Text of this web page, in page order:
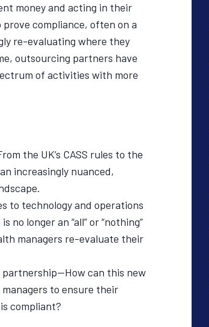
money and acting in their
compliance, often on a
re-evaluating where they
outsourcing partners have
of activities with more
the UK’s CASS rules to the
increasingly nuanced,
to technology and operations
longer an “all” or “nothing”
managers re-evaluate their
can this new
to ensure their
compliant?